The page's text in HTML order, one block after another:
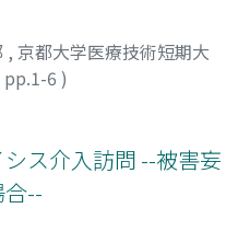
, 京都大学医療技術短期大
pp.1-6 )
ス介入訪問 --被害妄
--